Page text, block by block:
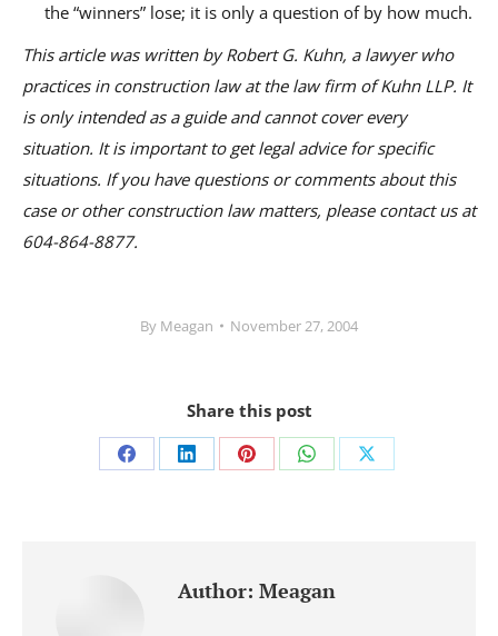
the “winners” lose; it is only a question of by how much.
This article was written by Robert G. Kuhn, a lawyer who
practices in construction law at the law firm of Kuhn LLP. It
is only intended as a guide and cannot cover every
situation. It is important to get legal advice for specific
situations. If you have questions or comments about this
case or other construction law matters, please contact us at
604-864-8877.
By Meagan November 27, 2004
Share this post
Share Share Share Share Share
Author: Meagan